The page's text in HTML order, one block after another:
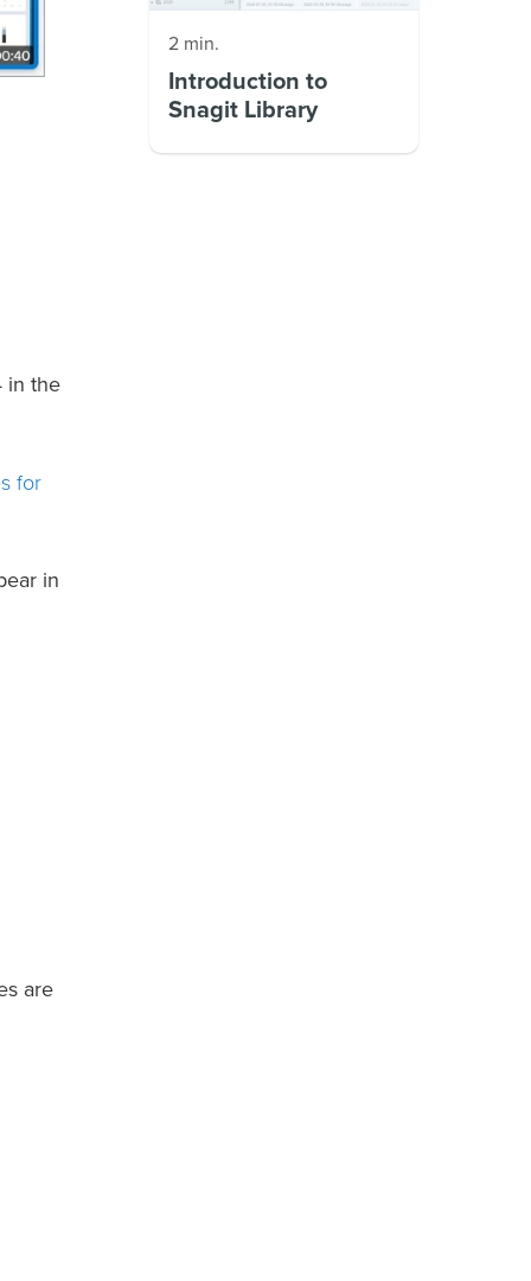
in the
for
in
are
2 min.
Introduction to
Snagit Library